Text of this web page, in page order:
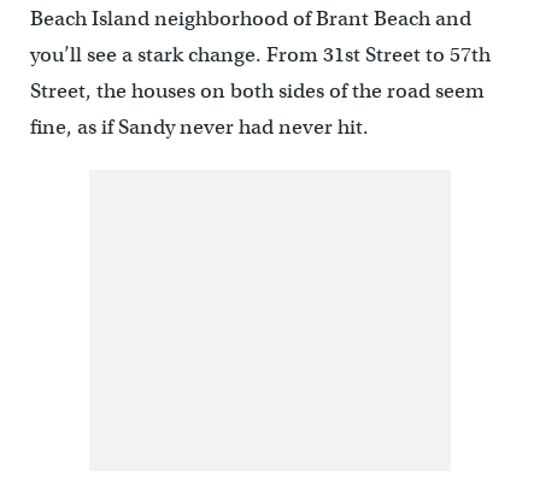
Beach Island neighborhood of Brant Beach and
you’ll see a stark change. From 31st Street to 57th
Street, the houses on both sides of the road seem
fine, as if Sandy never had never hit.